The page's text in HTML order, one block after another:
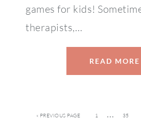
games for kids!
therapists,…
READ MORE
« PREVIOUS PAGE 1 … 35